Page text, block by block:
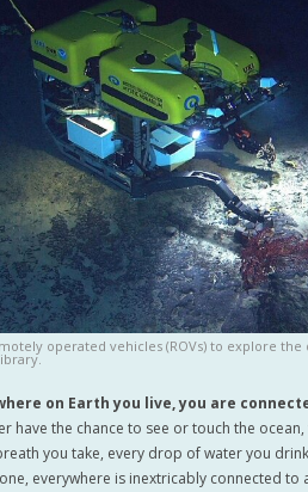
operated vehicles (ROVs) to explore the
on Earth you live, you are
have the chance to see or touch the
you take, every drop of water you
everywhere is inextricably connected